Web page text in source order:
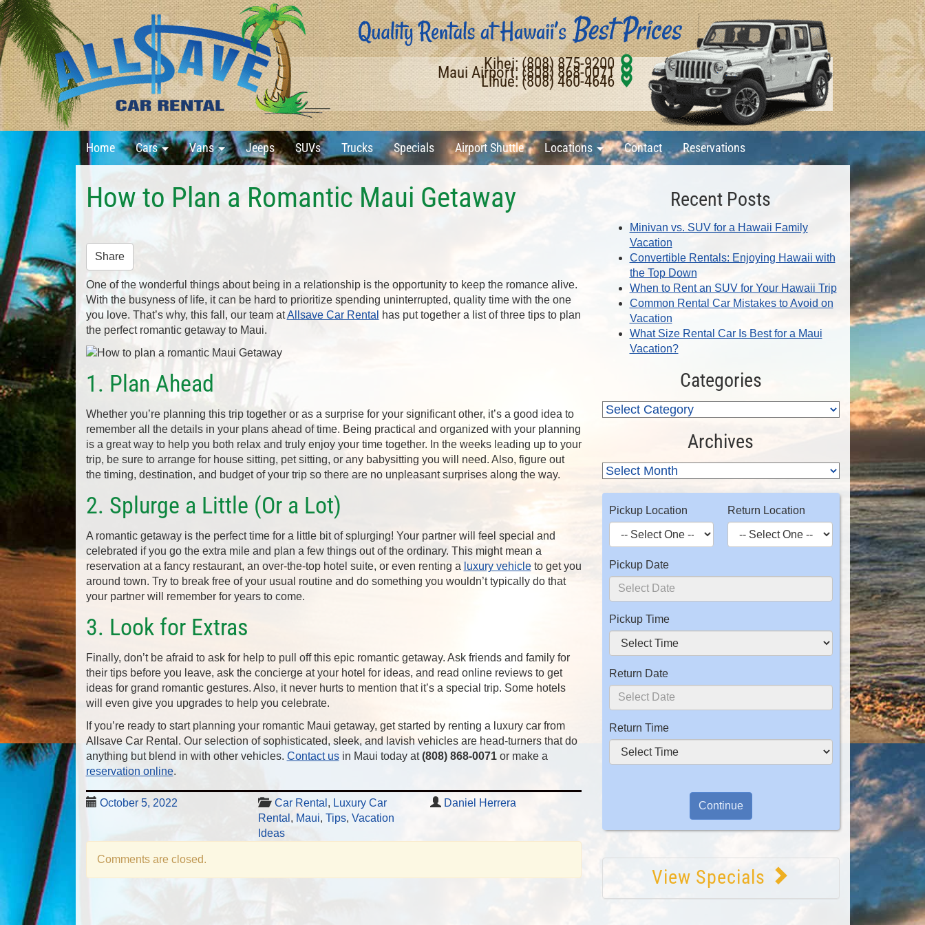
Kihei: (808) 875-9200
Maui Airport: (808) 868-0071
Lihue: (808) 460-4646
Home Cars Vans Jeeps SUVs Trucks Specials Airport Shuttle Locations Contact Reservations
How to Plan a Romantic Maui Getaway
Share
One of the wonderful things about being in a relationship is the opportunity to keep the romance alive.
With the busyness of life, it can be hard to prioritize spending uninterrupted, quality time with the one
you love. That’s why, this fall, our team atAllsave Car Rental
has put together a list of three tips to plan
the perfect romantic getaway to Maui.
1. Plan Ahead
Whether you’re planning this trip together or as a surprise for your significant other, it’s a good idea to
remember all the details in your plans ahead of time. Being practical and organized with your planning
is a great way to help you both relax and truly enjoy your time together. In the weeks leading up to your
trip, be sure to arrange for house sitting, pet sitting, or any babysitting you will need. Also, figure out
the timing, destination, and budget of your trip so there are no unpleasant surprises along the way.
2. Splurge a Little (Or a Lot)
A romantic getaway is the perfect time for a little bit of splurging! Your partner will feel special and
celebrated if you go the extra mile and plan a few things out of the ordinary. This might mean a
reservation at a fancy restaurant, an over-the-top hotel suite, or even renting a luxury vehicleto get you
around town. Try to break free of your usual routine and do something you wouldn’t typically do that
your partner will remember for years to come.
3. Look for Extras
Finally, don’t be afraid to ask for help to pull off this epic romantic getaway. Ask friends and family for
their tips before you leave, ask the concierge at your hotel for ideas, and read online reviews to get
ideas for grand romantic gestures. Also, it never hurts to mention that it’s a special trip. Some hotels
will even give you upgrades to help you celebrate.
If you’re ready to start planning your romantic Maui getaway, get started by renting a luxury car from
Allsave Car Rental. Our selection of sophisticated, sleek, and lavish vehicles are head-turners that do
anything but blend in with other vehicles. Contact usin Maui today at(808) 868-0071or make a
reservation online.
October 5, 2022 Car Rental , Luxury Car
Rental , Maui, Tips, Vacation
Ideas
Daniel Herrera
Comments are closed.
Recent Posts
Minivan vs. SUV for a Hawaii Family
Vacation
Convertible Rentals: Enjoying Hawaii with
the Top Down
When to Rent an SUV for Your Hawaii Trip
Common Rental Car Mistakes to Avoid on
Vacation
What Size Rental Car Is Best for a Maui
Vacation?
Categories
Archives
Pickup Location Return Location
Pickup Date
Pickup Time
Return Date
Return Time
View Specials